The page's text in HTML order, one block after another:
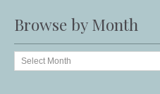
Browse by Month